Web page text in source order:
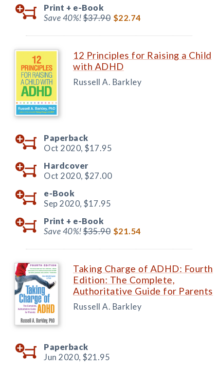
Print + e-Book
Save 40%!$37.90 $22.74
12 Principles for Raising a Child
with ADHD
Russell A. Barkley
Paperback
Oct 2020, $17.95
Hardcover
Oct 2020, $27.00
e-Book
Sep 2020, $17.95
Print + e-Book
Save 40%!$35.90 $21.54
Taking Charge of ADHD: Fourth
Edition: The Complete,
Authoritative Guide for Parents
Russell A. Barkley
Paperback
Jun 2020, $21.95